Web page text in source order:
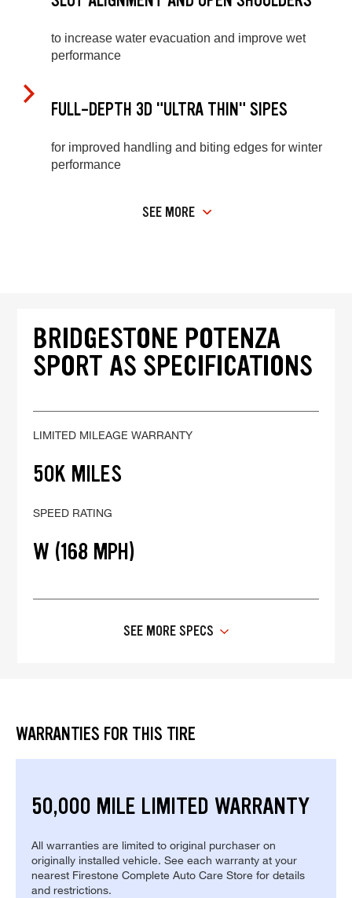
to increase water evacuation and improve wet
performance
FULL-DEPTH 3D "ULTRA THIN" SIPES
for improved handling and biting edges for winter
performance
SEE MORE
BRIDGESTONE POTENZA
SPORT AS SPECIFICATIONS
LIMITED MILEAGE WARRANTY
50K MILES
SPEED RATING
W (168 MPH)
SEE MORE SPECS
WARRANTIES FOR THIS TIRE
50,000 MILE LIMITED WARRANTY
All warranties are limited to original purchaser on
originally installed vehicle. See each warranty at your
nearest Firestone Complete Auto Care Store for details
and restrictions.